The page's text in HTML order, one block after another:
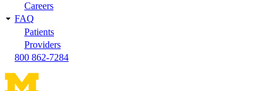
Careers
FAQ
Patients
Providers
800 862-7284